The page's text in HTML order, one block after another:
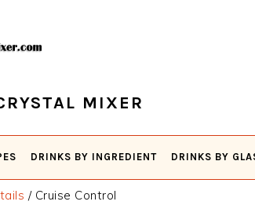
MIXER
DRINKS BY INGREDIENT DRINKS BY
/Cruise Control